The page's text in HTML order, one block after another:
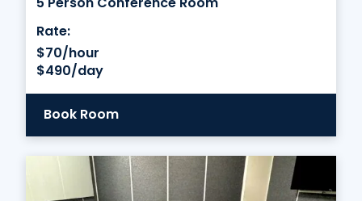
Rate:
$70/hour
$490/day
Book Room